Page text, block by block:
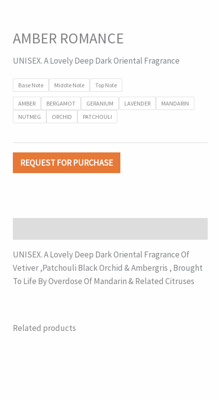
AMBER ROMANCE
UNISEX. A Lovely Deep Dark Oriental Fragrance
Base Note Middle Note Top Note
AMBER BERGAMOT GERANIUM LAVENDER
MANDARIN
NUTMEG
ORCHID PATCHOULI
REQUEST FOR PURCHASE
UNISEX. A Lovely Deep Dark Oriental Fragrance Of
Vetiver ,Patchouli Black Orchid & Ambergris , Brought
To Life By Overdose Of Mandarin & Related Citruses
Related products